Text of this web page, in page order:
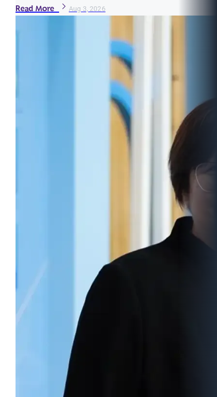
Read More Aug 3, 2026